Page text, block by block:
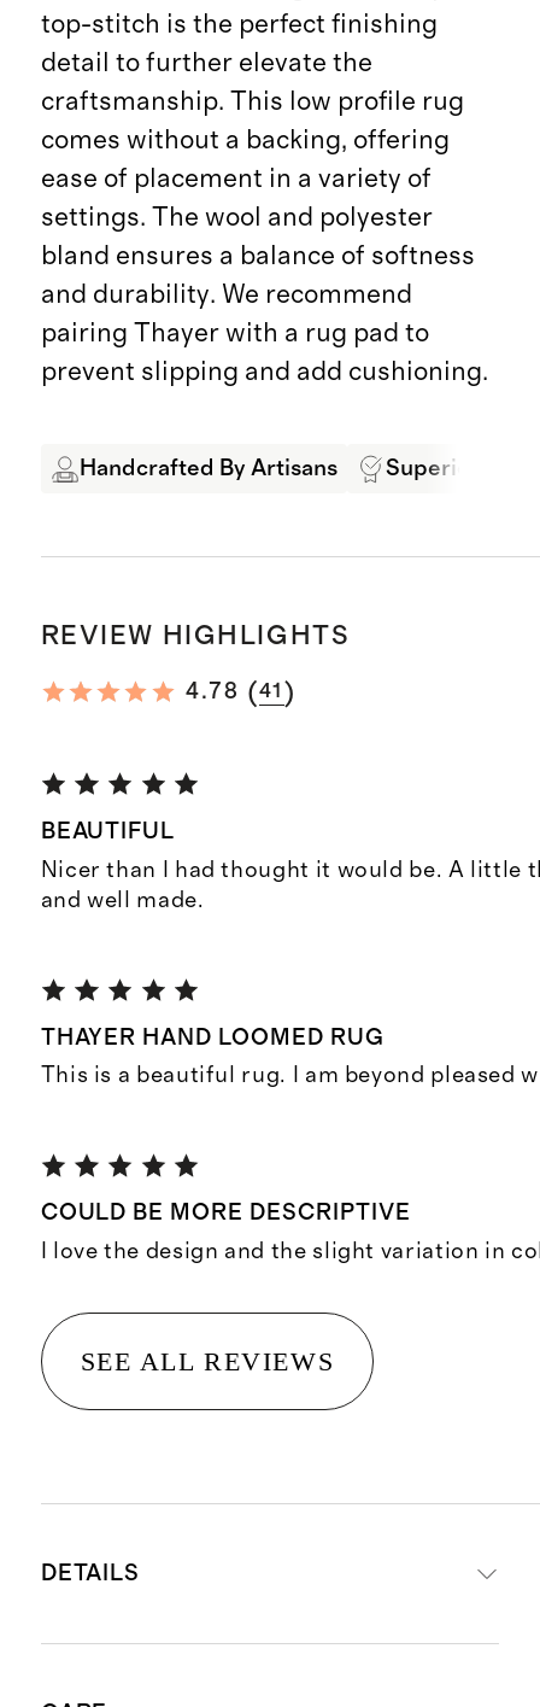
top-stitch is the perfect finishing
detail to further elevate the
craftsmanship. This low profile rug
comes without a backing, offering
ease of placement in a variety of
settings. The wool and polyester
bland ensures a balance of softness
and durability. We recommend
pairing Thayer with a rug pad to
prevent slipping and add cushioning.
Handcrafted By Artisans Superior
REVIEW HIGHLIGHTS
4.78 (41 )
BEAUTIFUL
Nicer than I had thought it would be. A little
and well made.
THAYER HAND LOOMED RUG
This is a beautiful rug. I am beyond pleased
COULD BE MORE DESCRIPTIVE
I love the design and the slight variation in
SEE ALL REVIEWS
DETAILS